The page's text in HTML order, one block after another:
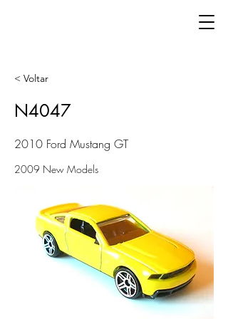
< Voltar
N4047
2010 Ford Mustang GT
2009 New Models